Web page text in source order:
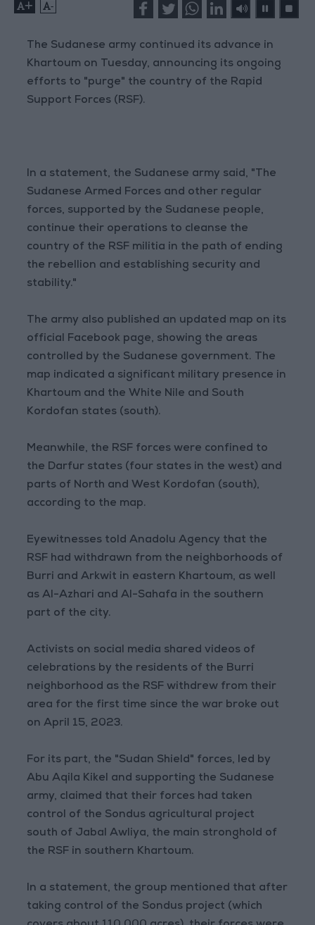
+ -
The Sudanese army continued its advance in
Khartoum on Tuesday, announcing its ongoing
efforts to "purge" the country of the Rapid
Support Forces (RSF).
In a statement, the Sudanese army said, "The
Sudanese Armed Forces and other regular
forces, supported by the Sudanese people,
continue their operations to cleanse the
country of the RSF militia in the path of ending
the rebellion and establishing security and
stability."
The army also published an updated map on its
official Facebook page, showing the areas
controlled by the Sudanese government. The
map indicated a significant military presence in
Khartoum and the White Nile and South
Kordofan states (south).
Meanwhile, the RSF forces were confined to
the Darfur states (four states in the west) and
parts of North and West Kordofan (south),
according to the map.
Eyewitnesses told Anadolu Agency that the
RSF had withdrawn from the neighborhoods of
Burri and Arkwit in eastern Khartoum, as well
as Al-Azhari and Al-Sahafa in the southern
part of the city.
Activists on social media shared videos of
celebrations by the residents of the Burri
neighborhood as the RSF withdrew from their
area for the first time since the war broke out
on April 15, 2023.
For its part, the "Sudan Shield" forces, led by
Abu Aqila Kikel and supporting the Sudanese
army, claimed that their forces had taken
control of the Sondus agricultural project
south of Jabal Awliya, the main stronghold of
the RSF in southern Khartoum.
In a statement, the group mentioned that after
taking control of the Sondus project (which